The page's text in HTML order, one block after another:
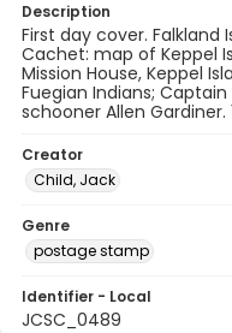
Description
First day cover. Falkland
Cachet: map of Keppel
Mission House, Keppel
Fuegian Indians;
schooner Allen Gardiner.
Creator
Child, Jack
Genre
postage stamp
Identifier - Local
JCSC_0489